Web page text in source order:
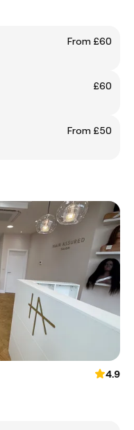
From £60
£60
From £50
4.9